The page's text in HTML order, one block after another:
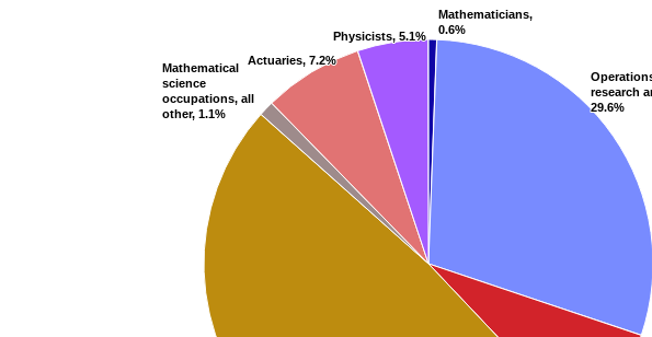
Mathematicians,
0.6%
Mathematicians,
0.6%
research
29.6%
research
29.6%
Mathematical
science
occupations, all
other, 1.1%
Mathematical
science
occupations, all
other, 1.1%
Actuaries, 7.2%
Actuaries, 7.2%
Physicists, 5.1%
Physicists, 5.1%